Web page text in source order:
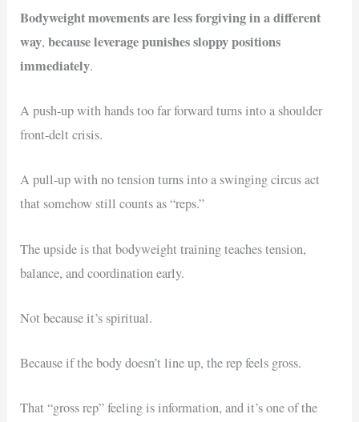
Bodyweight movements are less forgiving in a different
way,because leverage punishes sloppy positions
immediately.
A push-up with hands too far forward turns into a shoulder
front-delt crisis.
A pull-up with no tension turns into a swinging circus act
that somehow still counts as “reps.”
The upside is that bodyweight training teaches tension,
balance, and coordination early.
Not because it’s spiritual.
Because if the body doesn’t line up, the rep feels gross.
That “gross rep” feeling is information, and it’s one of the